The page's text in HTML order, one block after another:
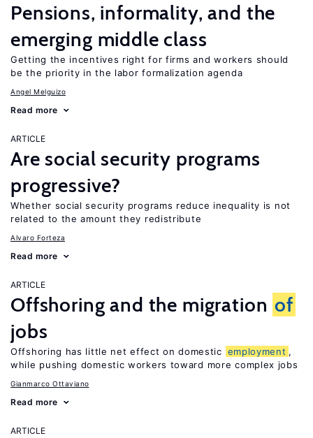
Pensions, informality, and the
emerging middle class
Getting the incentives right for firms and workers should
be the priority in the labor formalization agenda
Angel Melguizo
Read more
ARTICLE
Are social security programs
progressive?
Whether social security programs reduce inequality is not
related to the amount they redistribute
Alvaro Forteza
Read more
ARTICLE
Offshoring and the migration of
jobs
Offshoring has little net effect on domestic employment ,
while pushing domestic workers toward more complex jobs
Gianmarco Ottaviano
Read more
ARTICLE